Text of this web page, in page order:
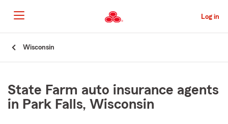
to
Main
Content
Log in
Wisconsin
State Farm auto insurance agents
in Park Falls, Wisconsin